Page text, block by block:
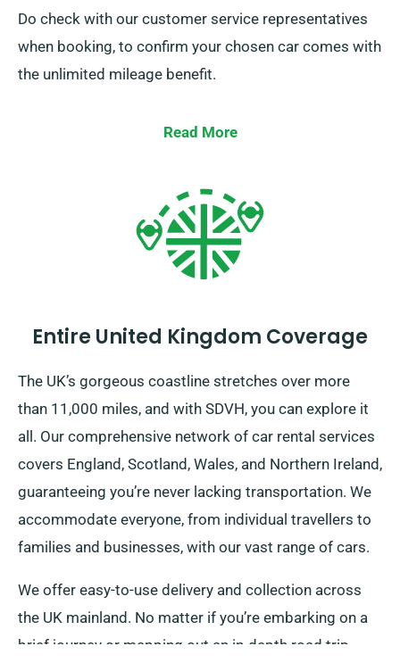
Do check with our customer service representatives
when booking, to confirm your chosen car comes with
the unlimited mileage benefit.
Read More
Entire United Kingdom Coverage
The UK’s gorgeous coastline stretches over more
than 11,000 miles, and with SDVH, you can explore it
all. Our comprehensive network of car rental services
covers England, Scotland, Wales, and Northern Ireland,
guaranteeing you’re never lacking transportation. We
accommodate everyone, from individual travellers to
families and businesses, with our vast range of cars.
We offer easy-to-use delivery and collection across
the UK mainland. No matter if you’re embarking on a
brief journey or mapping out an in-depth road trip